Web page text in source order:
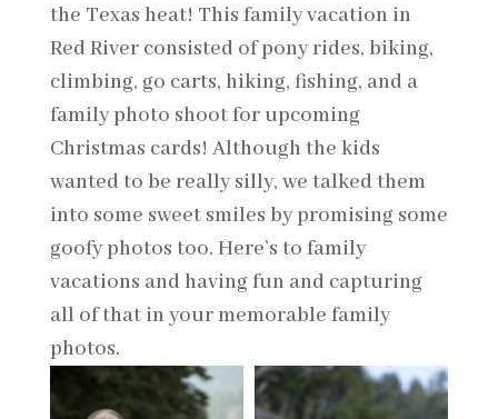
the Texas heat! This family vacation in
Red River consisted of pony rides, biking,
climbing, go carts, hiking, fishing, and a
family photo shoot for upcoming
Christmas cards! Although the kids
wanted to be really silly, we talked them
into some sweet smiles by promising some
goofy photos too. Here’s to family
vacations and having fun and capturing
all of that in your memorable family
photos.